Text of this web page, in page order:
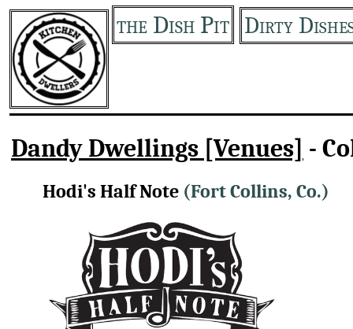
the Dish Pit Dirty
Dandy Dwellings [Venues] -
Hodi's Half Note (Fort Collins, Co.)